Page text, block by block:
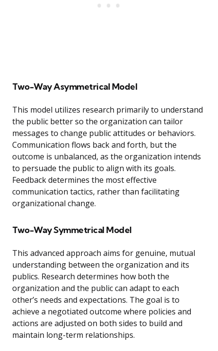
Two-Way Asymmetrical Model
This model utilizes research primarily to understand
the public better so the organization can tailor
messages to change public attitudes or behaviors.
Communication flows back and forth, but the
outcome is unbalanced, as the organization intends
to persuade the public to align with its goals.
Feedback determines the most effective
communication tactics, rather than facilitating
organizational change.
Two-Way Symmetrical Model
This advanced approach aims for genuine, mutual
understanding between the organization and its
publics. Research determines how both the
organization and the public can adapt to each
other’s needs and expectations. The goal is to
achieve a negotiated outcome where policies and
actions are adjusted on both sides to build and
maintain long-term relationships.